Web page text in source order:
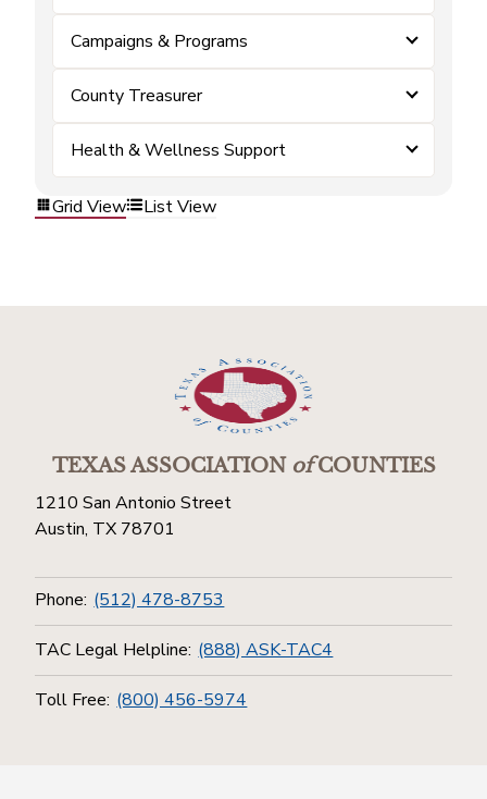
Campaigns & Programs
County Treasurer
Health & Wellness Support
Grid View List View
TEXAS ASSOCIATIONofCOUNTIES
1210 San Antonio Street
Austin, TX 78701
Phone: (512) 478-8753
TAC Legal Helpline: (888) ASK-TAC4
Toll Free: (800) 456-5974